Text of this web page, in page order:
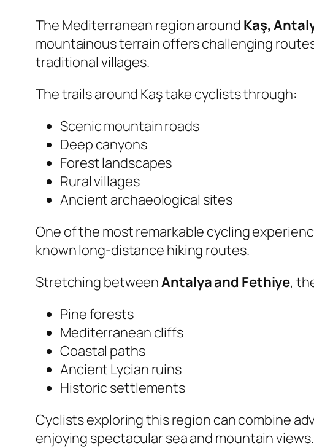
The Mediterranean region around Kaş,
mountainous terrain offers challenging
traditional villages.
The trails around Kaş take cyclists through:
Scenic mountain roads
Deep canyons
Forest landscapes
Rural villages
Ancient archaeological sites
One of the most remarkable cycling
known long-distance hiking routes.
Stretching betweenAntalya and Fethiye,
Pine forests
Mediterranean cliffs
Coastal paths
Ancient Lycian ruins
Historic settlements
Cyclists exploring this region can combine
enjoying spectacular sea and mountain views.